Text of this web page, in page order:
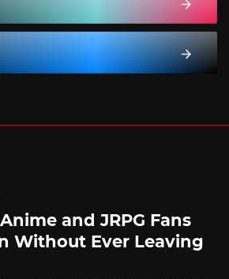
and JRPG Fans
Without Ever Leaving